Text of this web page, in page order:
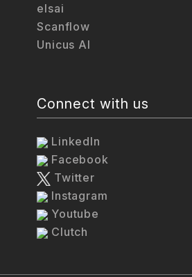
elsai
Scanflow
Unicus AI
Connect with us
LinkedIn
Facebook
Twitter
Instagram
Youtube
Clutch